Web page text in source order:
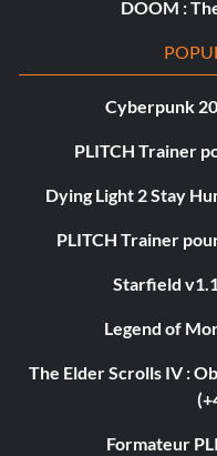
DOOM :
Cyberpunk
PLITCH Trainer
Dying Light 2 Stay
PLITCH Trainer
Starfield
Legend of
The Elder Scrolls IV :
Formateur